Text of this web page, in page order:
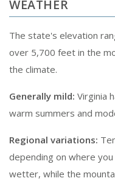
WEATHER
The state's elevation
over 5,700 feet in the
the climate.
Generally mild: Virginia
warm summers and
Regional variations:
depending on where
wetter, while the